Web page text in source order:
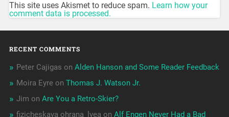
This site uses Akismet to reduce spam. Learn how your
comment data is processed.
RECENT COMMENTS
Peter Cajigas on Alden Hanson and Some Reader Feedback
Moira Eyreon Thomas J. Watson Jr.
Jim on Are You a Retro-Skier?
fizicheskaya ohrana_lyea on Alf Engen Never Had a Bad